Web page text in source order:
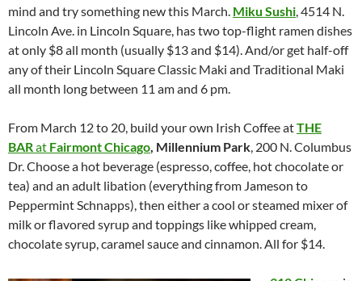
mind and try something new this March. Miku Sushi, 4514 N.
Lincoln Ave. in Lincoln Square, has two top-flight ramen dishes
at only $8 all month (usually $13 and $14). And/or get half-off
any of their Lincoln Square Classic Maki and Traditional Maki
all month long between 11 am and 6 pm.
From March 12 to 20, build your own Irish Coffee atTHE
BARat Fairmont Chicago, Millennium Park, 200 N. Columbus
Dr. Choose a hot beverage (espresso, coffee, hot chocolate or
tea) and an adult libation (everything from Jameson to
Peppermint Schnapps), then either a cool or steamed mixer of
milk or flavored syrup and toppings like whipped cream,
chocolate syrup, caramel sauce and cinnamon. All for $14.